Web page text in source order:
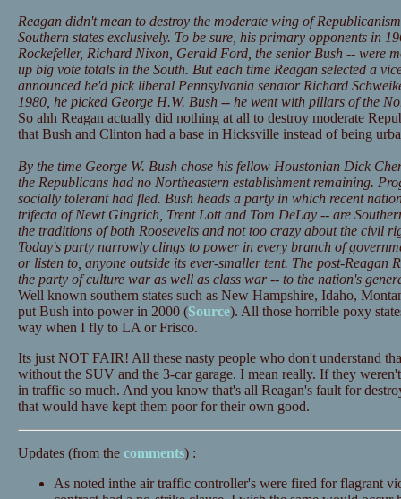
Reagan didn't mean to destroy the moderate wing of
Southern states exclusively. To be sure, his primary opponents in
Rockefeller, Richard Nixon, Gerald Ford, the senior Bush -- were
up big vote totals in the South. But each time Reagan selected a
announced he'd pick liberal Pennsylvania senator Richard
1980, he picked George H.W. Bush -- he went with pillars of the
So ahh Reagan actually did nothing at all to destroy moderate
that Bush and Clinton had a base in Hicksville instead of being
By the time George W. Bush chose his fellow Houstonian Dick
the Republicans had no Northeastern establishment remaining.
socially tolerant had fled. Bush heads a party in which recent
trifecta of Newt Gingrich, Trent Lott and Tom DeLay -- are
the traditions of both Roosevelts and not too crazy about the civil
Today's party narrowly clings to power in every branch of
or listen to, anyone outside its ever-smaller tent. The post-Reagan
the party of culture war as well as class war -- to the nation's
Well known southern states such as New Hampshire, Idaho,
put Bush into power in 2000 (Source). All those horrible poxy
way when I fly to LA or Frisco.
Its just NOT FAIR! All these nasty people who don't understand
without the SUV and the 3-car garage. I mean really. If they
in traffic so much. And you know that's all Reagan's fault for
that would have kept them poor for their own good.
Updates (from the comments) :
As noted inthe air traffic controller's were fired for flagrant